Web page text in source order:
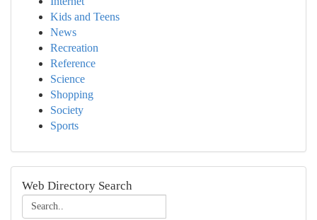
Kids and Teens
News
Recreation
Reference
Science
Shopping
Society
Sports
Web Directory Search